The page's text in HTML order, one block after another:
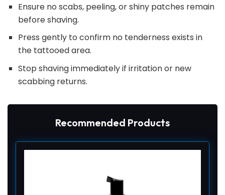
Ensure no scabs, peeling, or shiny patches remain
before shaving.
Press gently to confirm no tenderness exists in
the tattooed area.
Stop shaving immediately if irritation or new
scabbing returns.
Recommended Products